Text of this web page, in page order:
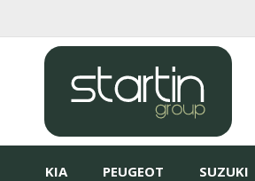
KIA PEUGEOT SUZUKI